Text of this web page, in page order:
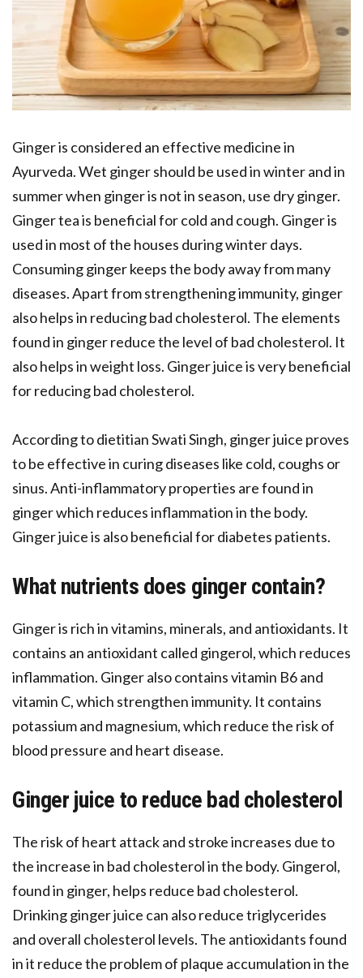
Ginger is considered an effective medicine in
Ayurveda. Wet ginger should be used in winter and in
summer when ginger is not in season, use dry ginger.
Ginger tea is beneficial for cold and cough. Ginger is
used in most of the houses during winter days.
Consuming ginger keeps the body away from many
diseases. Apart from strengthening immunity, ginger
also helps in reducing bad cholesterol. The elements
found in ginger reduce the level of bad cholesterol. It
also helps in weight loss. Ginger juice is very beneficial
for reducing bad cholesterol.
According to dietitian Swati Singh, ginger juice proves
to be effective in curing diseases like cold, coughs or
sinus. Anti-inflammatory properties are found in
ginger which reduces inflammation in the body.
Ginger juice is also beneficial for diabetes patients.
What nutrients does ginger contain?
Ginger is rich in vitamins, minerals, and antioxidants. It
contains an antioxidant called gingerol, which reduces
inflammation. Ginger also contains vitamin B6 and
vitamin C, which strengthen immunity. It contains
potassium and magnesium, which reduce the risk of
blood pressure and heart disease.
Ginger juice to reduce bad cholesterol
The risk of heart attack and stroke increases due to
the increase in bad cholesterol in the body. Gingerol,
found in ginger, helps reduce bad cholesterol.
Drinking ginger juice can also reduce triglycerides
and overall cholesterol levels. The antioxidants found
in it reduce the problem of plaque accumulation in the